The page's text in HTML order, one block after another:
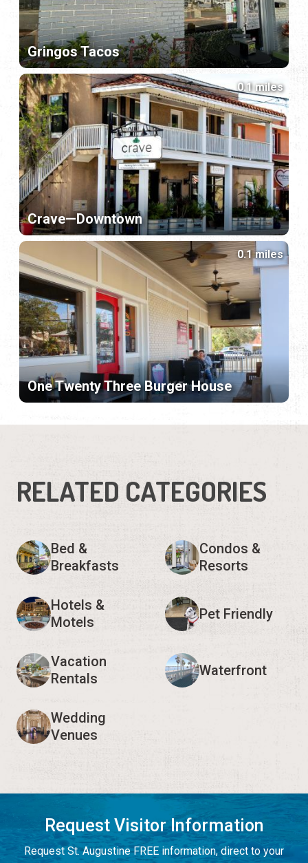
Gringos Tacos
Crave—Downtown
0.1 miles
One Twenty Three Burger House
0.1 miles
RELATED CATEGORIES
Bed &
Breakfasts
Condos &
Resorts
Hotels &
Motels
Pet Friendly
Vacation
Rentals
Waterfront
Wedding
Venues
Request Visitor Information
Request St. Augustine FREE information, direct to your